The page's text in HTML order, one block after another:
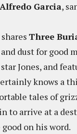
Garcia,
shares Three
dust for good
Jones, and
knows a
tales of
to arrive at a
on his word.